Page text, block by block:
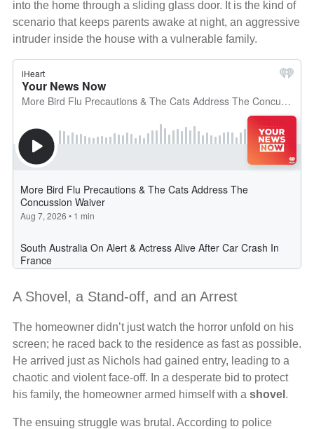
into the home through a sliding glass door. It is the kind of
scenario that keeps parents awake at night, an aggressive
intruder inside the house with a vulnerable family.
A Shovel, a Stand-off, and an Arrest
The homeowner didn’t just watch the horror unfold on his
screen; he raced back to the residence as fast as possible.
He arrived just as Nichols had gained entry, leading to a
chaotic and violent face-off. In a desperate bid to protect
his family, the homeowner armed himself with a shovel .
The ensuing struggle was brutal. According to police